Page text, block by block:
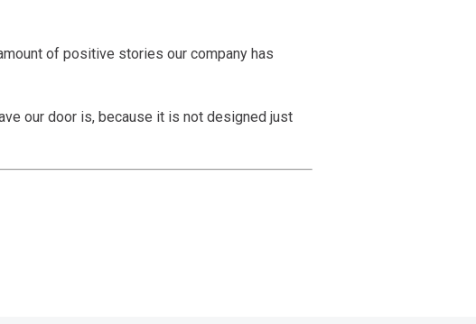
of positive stories our company has
our door is, because it is not designed just